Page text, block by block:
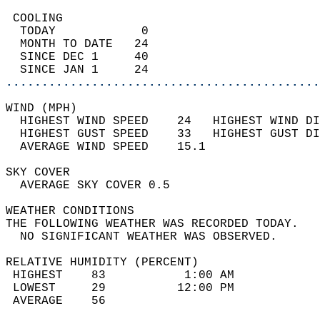
TODAY            0
MONTH TO DATE   24
SINCE DEC 1     40
SINCE JAN 1     24
WIND
HIGHEST WIND SPEED    24   HIGHEST
HIGHEST GUST SPEED    33   HIGHEST
AVERAGE WIND
SKY
AVERAGE SKY
WEATHER
THE FOLLOWING WEATHER
NO SIGNIFICANT
RELATIVE HUMIDITY (PERCENT)
HIGHEST    83
LOWEST     29